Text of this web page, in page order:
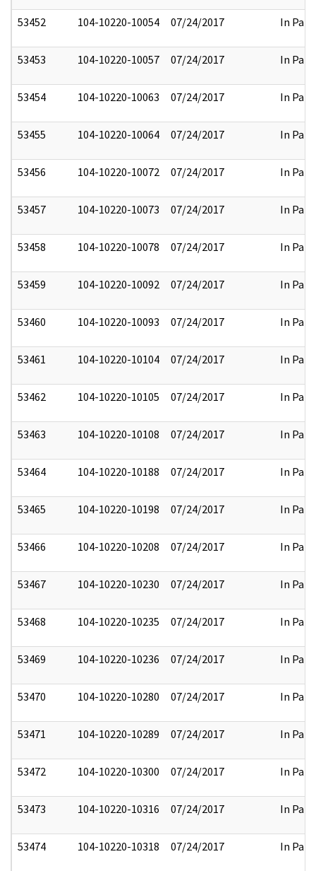
53452 104-10220-10054 07/24/2017 In Part
53453 104-10220-10057 07/24/2017 In Part
53454 104-10220-10063 07/24/2017 In Part
53455 104-10220-10064 07/24/2017 In Part
53456 104-10220-10072 07/24/2017 In Part
53457 104-10220-10073 07/24/2017 In Part
53458 104-10220-10078 07/24/2017 In Part
53459 104-10220-10092 07/24/2017 In Part
53460 104-10220-10093 07/24/2017 In Part
53461 104-10220-10104 07/24/2017 In Part
53462 104-10220-10105 07/24/2017 In Part
53463 104-10220-10108 07/24/2017 In Part
53464 104-10220-10188 07/24/2017 In Part
53465 104-10220-10198 07/24/2017 In Part
53466 104-10220-10208 07/24/2017 In Part
53467 104-10220-10230 07/24/2017 In Part
53468 104-10220-10235 07/24/2017 In Part
53469 104-10220-10236 07/24/2017 In Part
53470 104-10220-10280 07/24/2017 In Part
53471 104-10220-10289 07/24/2017 In Part
53472 104-10220-10300 07/24/2017 In Part
53473 104-10220-10316 07/24/2017 In Part
53474 104-10220-10318 07/24/2017 In Part